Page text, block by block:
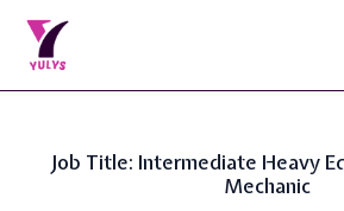
Job Title: Intermediate Heavy
Mechanic